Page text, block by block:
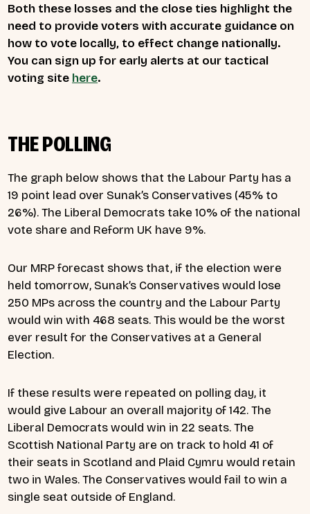
Both these losses and the close ties highlight the
need to provide voters with accurate guidance on
how to vote locally, to effect change nationally.
You can sign up for early alerts at our tactical
voting site here.
THE POLLING
The graph below shows that the Labour Party has a
19 point lead over Sunak’s Conservatives (45% to
26%). The Liberal Democrats take 10% of the national
vote share and Reform UK have 9%.
Our MRP forecast shows that, if the election were
held tomorrow, Sunak’s Conservatives would lose
250 MPs across the country and the Labour Party
would win with 468 seats. This would be the worst
ever result for the Conservatives at a General
Election.
If these results were repeated on polling day, it
would give Labour an overall majority of 142. The
Liberal Democrats would win in 22 seats. The
Scottish National Party are on track to hold 41 of
their seats in Scotland and Plaid Cymru would retain
two in Wales. The Conservatives would fail to win a
single seat outside of England.